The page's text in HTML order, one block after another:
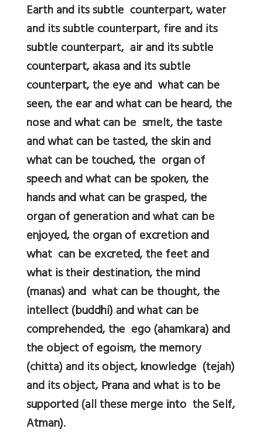
Earth and its subtle counterpart, water
and its subtle counterpart, fire and its
subtle counterpart, air and its subtle
counterpart, akasa and its subtle
counterpart, the eye and what can be
seen, the ear and what can be heard, the
nose and what can be smelt, the taste
and what can be tasted, the skin and
what can be touched, the organ of
speech and what can be spoken, the
hands and what can be grasped, the
organ of generation and what can be
enjoyed, the organ of excretion and
what can be excreted, the feet and
what is their destination, the mind
(manas) and what can be thought, the
intellect (buddhi) and what can be
comprehended, the ego (ahamkara) and
the object of egoism, the memory
(chitta) and its object, knowledge (tejah)
and its object, Prana and what is to be
supported (all these merge into the Self,
Atman).